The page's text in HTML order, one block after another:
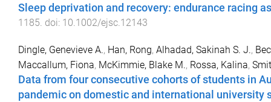
Sleep deprivation and recovery: endurance racing
1185. doi: 10.1002/ejsc.12143
Dingle, Genevieve A., Han, Rong, Alhadad, Sakinah S. J.,
Maccallum, Fiona, McKimmie, Blake M., Rossa, Kalina,
Data from four consecutive cohorts of students in
pandemic on domestic and international university